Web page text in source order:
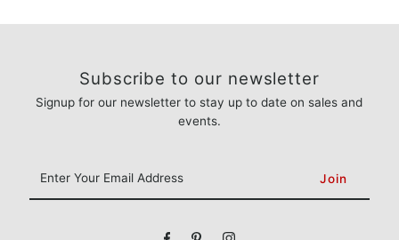
Subscribe to our newsletter
Signup for our newsletter to stay up to date on sales and
events.
Your
Email